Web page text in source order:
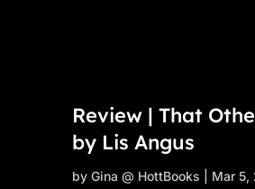
Review | That
by Lis Angus
by Gina @ HottBooks Mar 5,